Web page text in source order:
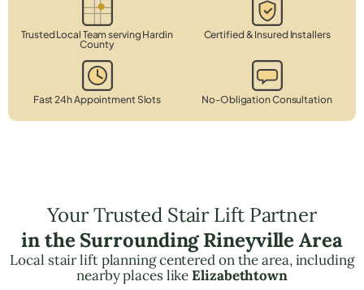
Trusted Local Team serving Hardin
County
Certified & Insured Installers
Fast 24h Appointment Slots No-Obligation Consultation
Your Trusted Stair Lift Partner
in the Surrounding Rineyville Area
Local stair lift planning centered on the area, including
nearby places likeElizabethtown